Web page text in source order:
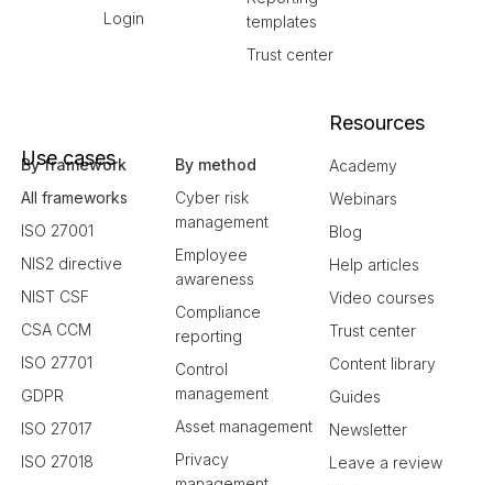
Login
templates
Trust center
Use cases
By framework
All frameworks
ISO 27001
NIS2 directive
NIST CSF
CSA CCM
ISO 27701
GDPR
ISO 27017
ISO 27018
By method
Cyber risk
management
Employee
awareness
Compliance
reporting
Control
management
Asset management
Privacy
Resources
Academy
Webinars
Blog
Help articles
Video courses
Trust center
Content library
Guides
Newsletter
Leave a review